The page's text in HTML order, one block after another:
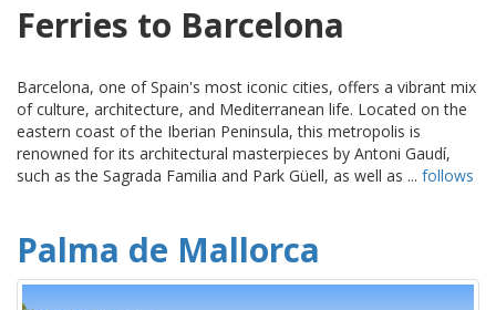
Ferries to Barcelona
Barcelona, one of Spain's most iconic cities, offers a vibrant mix
of culture, architecture, and Mediterranean life. Located on the
eastern coast of the Iberian Peninsula, this metropolis is
renowned for its architectural masterpieces by Antoni Gaudí,
such as the Sagrada Familia and Park Güell, as well as ... follows
Palma de Mallorca